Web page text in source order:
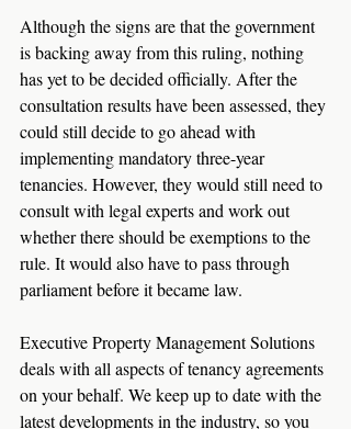
Although the signs are that the government
is backing away from this ruling, nothing
has yet to be decided officially. After the
consultation results have been assessed, they
could still decide to go ahead with
implementing mandatory three-year
tenancies. However, they would still need to
consult with legal experts and work out
whether there should be exemptions to the
rule. It would also have to pass through
parliament before it became law.
Executive Property Management Solutions
deals with all aspects of tenancy agreements
on your behalf. We keep up to date with the
latest developments in the industry, so you